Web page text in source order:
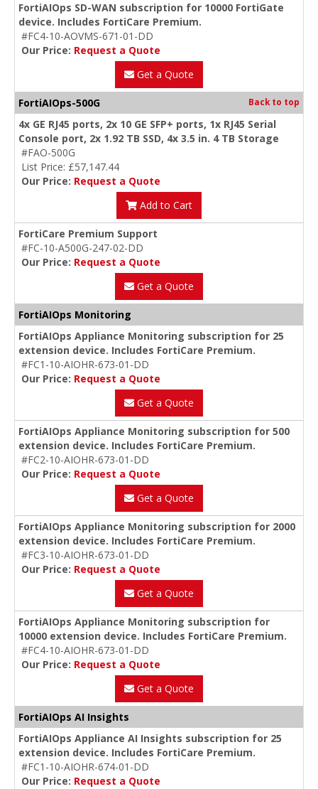
FortiAIOps SD-WAN subscription for 10000 FortiGate
device. Includes FortiCare Premium.
#FC4-10-AOVMS-671-01-DD
Our Price: Request a Quote
Get a Quote
FortiAIOps-500G Back to top
4x GE RJ45 ports, 2x 10 GE SFP+ ports, 1x RJ45 Serial
Console port, 2x 1.92 TB SSD, 4x 3.5 in. 4 TB Storage
#FAO-500G
List Price: £57,147.44
Our Price: Request a Quote
Add to Cart
FortiCare Premium Support
#FC-10-A500G-247-02-DD
Our Price: Request a Quote
Get a Quote
FortiAIOps Monitoring
FortiAIOps Appliance Monitoring subscription for 25
extension device. Includes FortiCare Premium.
#FC1-10-AIOHR-673-01-DD
Our Price: Request a Quote
Get a Quote
FortiAIOps Appliance Monitoring subscription for 500
extension device. Includes FortiCare Premium.
#FC2-10-AIOHR-673-01-DD
Our Price: Request a Quote
Get a Quote
FortiAIOps Appliance Monitoring subscription for 2000
extension device. Includes FortiCare Premium.
#FC3-10-AIOHR-673-01-DD
Our Price: Request a Quote
Get a Quote
FortiAIOps Appliance Monitoring subscription for
10000 extension device. Includes FortiCare Premium.
#FC4-10-AIOHR-673-01-DD
Our Price: Request a Quote
Get a Quote
FortiAIOps AI Insights
FortiAIOps Appliance AI Insights subscription for 25
extension device. Includes FortiCare Premium.
#FC1-10-AIOHR-674-01-DD
Our Price: Request a Quote